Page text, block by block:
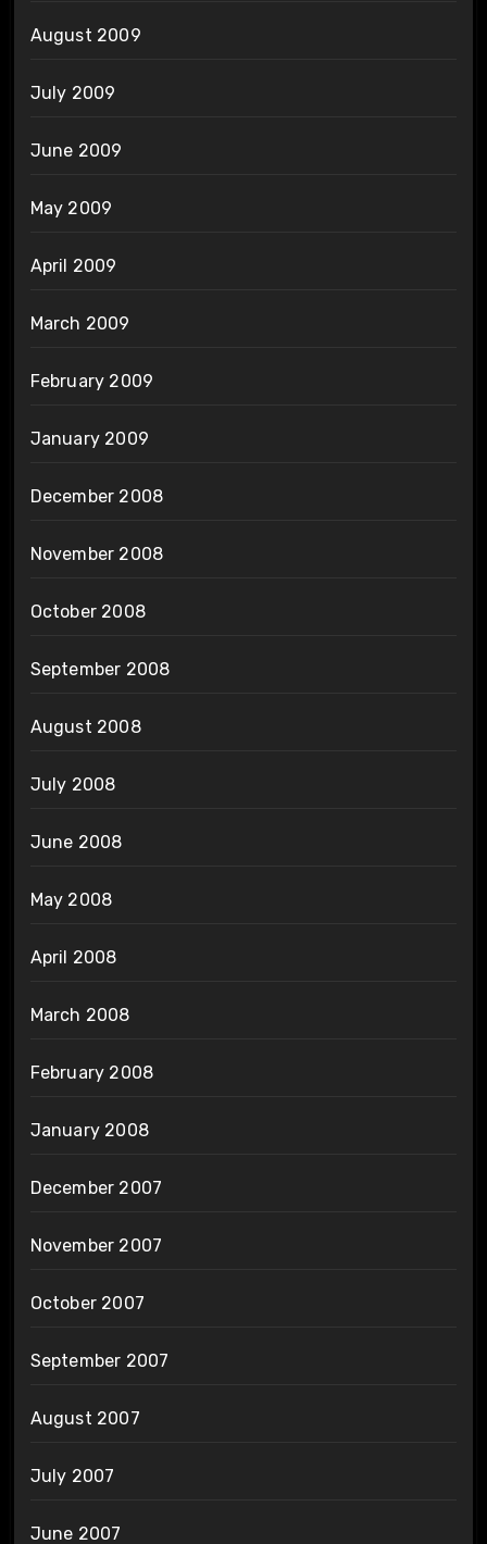
August 2009
July 2009
June 2009
May 2009
April 2009
March 2009
February 2009
January 2009
December 2008
November 2008
October 2008
September 2008
August 2008
July 2008
June 2008
May 2008
April 2008
March 2008
February 2008
January 2008
December 2007
November 2007
October 2007
September 2007
August 2007
July 2007
June 2007